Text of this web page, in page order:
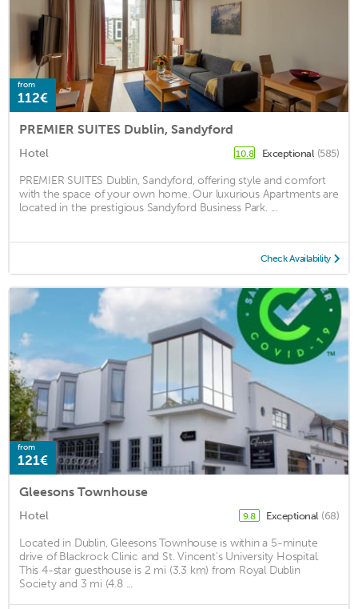
from
112€
PREMIER SUITES Dublin, Sandyford
Hotel 10.8 Exceptional (585)
PREMIER SUITES Dublin, Sandyford, offering style and comfort
with the space of your own home. Our luxurious Apartments are
located in the prestigious Sandyford Business Park. ...
Check Availability
from
121€
Gleesons Townhouse
Hotel 9.8 Exceptional (68)
Located in Dublin, Gleesons Townhouse is within a 5-minute
drive of Blackrock Clinic and St. Vincent's University Hospital.
This 4-star guesthouse is 2 mi (3.3 km) from Royal Dublin
Society and 3 mi (4.8 ...